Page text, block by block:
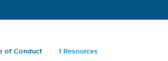
of Conduct
1 Resources